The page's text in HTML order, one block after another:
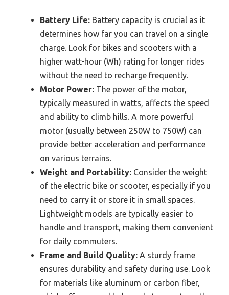
Battery Life: Battery capacity is crucial as it
determines how far you can travel on a single
charge. Look for bikes and scooters with a
higher watt-hour (Wh) rating for longer rides
without the need to recharge frequently.
Motor Power: The power of the motor,
typically measured in watts, affects the speed
and ability to climb hills. A more powerful
motor (usually between 250W to 750W) can
provide better acceleration and performance
on various terrains.
Weight and Portability: Consider the weight
of the electric bike or scooter, especially if you
need to carry it or store it in small spaces.
Lightweight models are typically easier to
handle and transport, making them convenient
for daily commuters.
Frame and Build Quality: A sturdy frame
ensures durability and safety during use. Look
for materials like aluminum or carbon fiber,